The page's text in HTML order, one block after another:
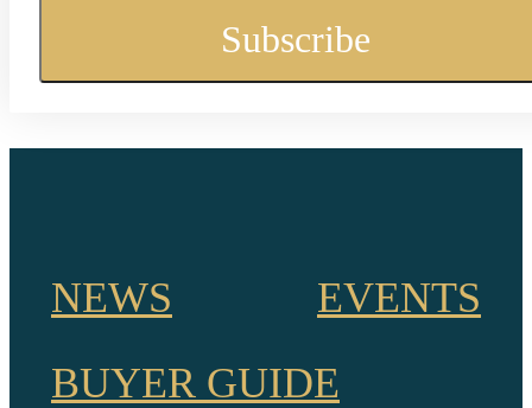
NEWS
EVENTS
BUYER GUIDE